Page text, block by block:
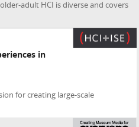
adult HCI is diverse and covers
in
for creating large-scale